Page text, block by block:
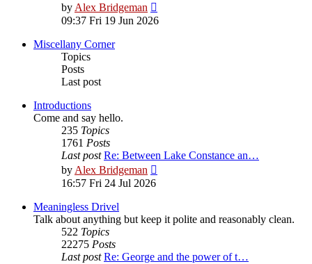
byAlex Bridgeman
the
09:37 Fri 19 Jun 2026
Miscellany Corner
Topics
Posts
Last post
Introductions
Come and say hello.
235 Topics
1761 Posts
Last post Re: Between Lake Constance an…
byAlex Bridgeman
16:57 Fri 24 Jul 2026
Meaningless Drivel
Talk about anything but keep it polite and reasonably clean.
522 Topics
22275 Posts
Last post Re: George and the power of t…